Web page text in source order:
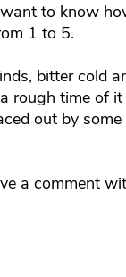
to know
1 to 5.
bitter cold
rough time of
out by
a comment